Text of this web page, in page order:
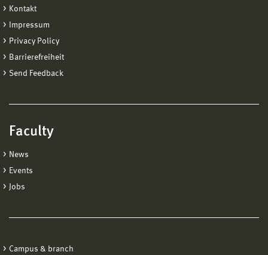
Kontakt
Impressum
Privacy Policy
Barrierefreiheit
Send Feedback
Faculty
News
Events
Jobs
Campus & branch